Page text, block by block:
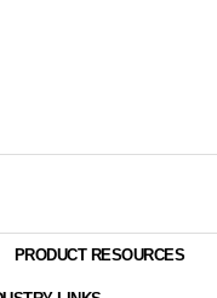
PRODUCT RESOURCES